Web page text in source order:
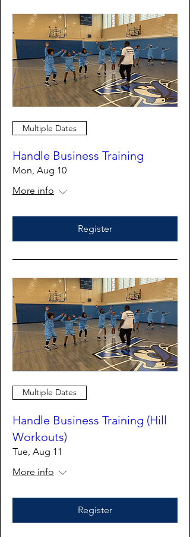
Multiple Dates
Handle Business Training
Mon, Aug 10
More info
Register
Multiple Dates
Handle Business Training (Hill
Workouts)
Tue, Aug 11
More info
Register